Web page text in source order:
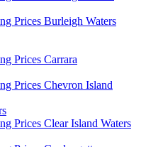
Prices Burleigh Waters
Prices Carrara
Prices Chevron Island
Prices Clear Island Waters